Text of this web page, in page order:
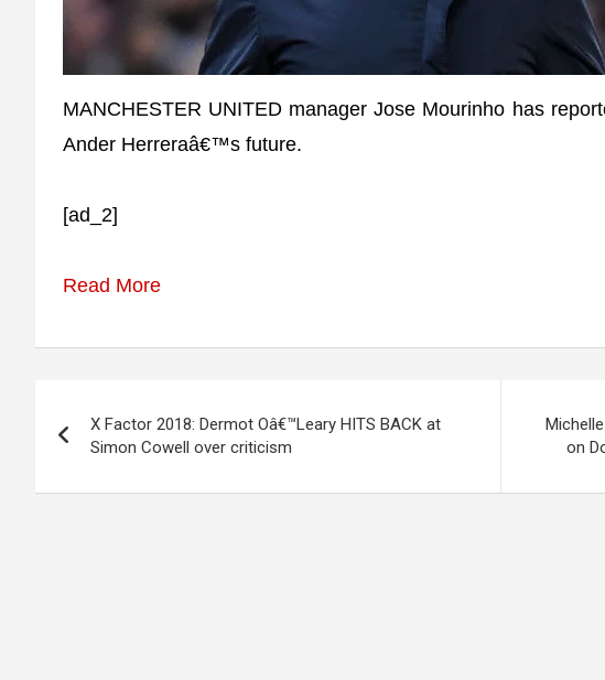
MANCHESTER UNITED manager Jose Mourinho has
Ander Herreraâ€™s future.
[ad_2]
Read More
navigation
X Factor 2018: Dermot Oâ€™Leary HITS BACK at
Simon Cowell over criticism
on